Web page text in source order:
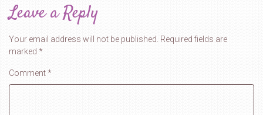
Leave a Reply
Your email address will not be published. Required fields are
marked *
Comment*